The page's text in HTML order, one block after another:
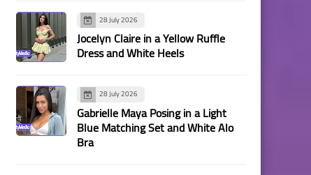
28 July 2026
Jocelyn Claire in a Yellow Ruffle
Dress and White Heels
28 July 2026
Gabrielle Maya Posing in a Light
Blue Matching Set and White Alo
Bra